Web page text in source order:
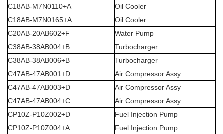
C18AB-M7N0110+A
Oil Cooler
C18AB-M7N0165+A
Oil Cooler
C20AB-20AB602+F
Water Pump
C38AB-38AB004+B
Turbocharger
C38AB-38AB006+B
Turbocharger
C47AB-47AB001+D
Air Compressor Assy
C47AB-47AB003+D
Air Compressor Assy
C47AB-47AB004+C
Air Compressor Assy
CP10Z-P10Z002+D
Fuel Injection Pump
CP10Z-P10Z004+A
Fuel Injection Pump